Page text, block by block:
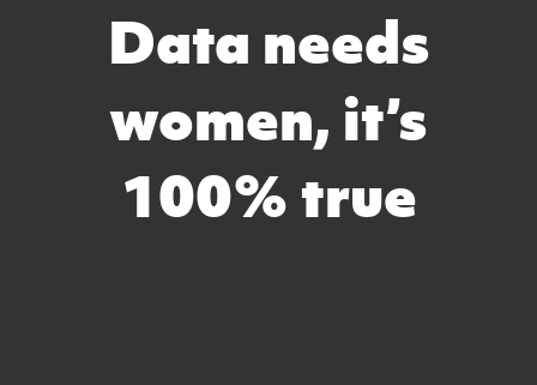
Data needs
women, it’s
100% true